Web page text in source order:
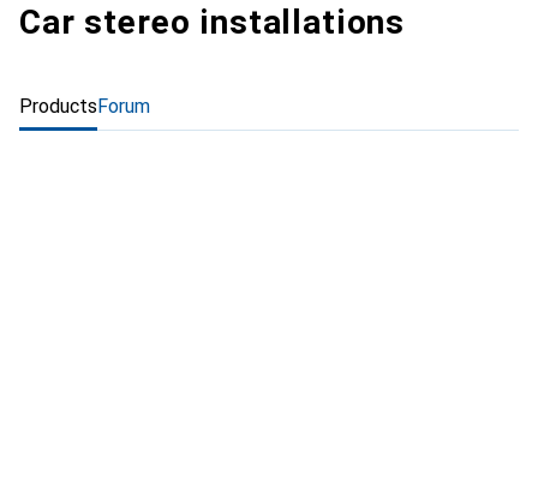
Car stereo installations
ProductsForum